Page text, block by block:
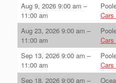
Aug 9, 2026 9:00 am –
11:00 am
Cars
Aug 23, 2026 9:00 am –
11:00 am
Cars
Sep 13, 2026 9:00 am –
11:00 am
Cars
Sep 18, 2026 9:00 am –